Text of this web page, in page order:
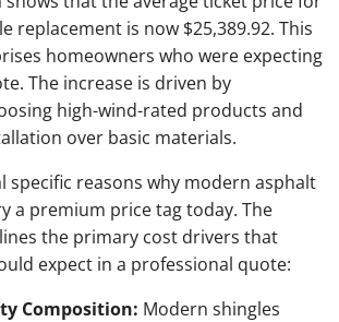
replacement is now $25,389.92. This
homeowners who were expecting
The increase is driven by
high-wind-rated products and
over basic materials.
specific reasons why modern asphalt
a premium price tag today. The
the primary cost drivers that
expect in a professional quote:
Composition: Modern shingles